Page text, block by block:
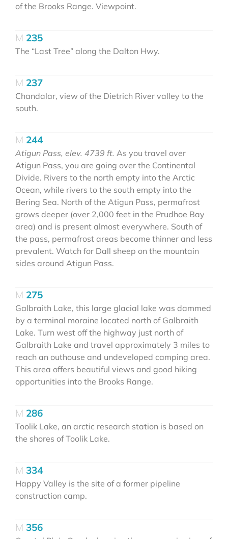
of the Brooks Range. Viewpoint.
235
The “Last Tree” along the Dalton Hwy.
237
Chandalar, view of the Dietrich River valley to the
south.
244
Atigun Pass, elev. 4739 ft. As you travel over
Atigun Pass, you are going over the Continental
Divide. Rivers to the north empty into the Arctic
Ocean, while rivers to the south empty into the
Bering Sea. North of the Atigun Pass, permafrost
grows deeper (over 2,000 feet in the Prudhoe Bay
area) and is present almost everywhere. South of
the pass, permafrost areas become thinner and less
prevalent. Watch for Dall sheep on the mountain
sides around Atigun Pass.
275
Galbraith Lake, this large glacial lake was dammed
by a terminal moraine located north of Galbraith
Lake. Turn west off the highway just north of
Galbraith Lake and travel approximately 3 miles to
reach an outhouse and undeveloped camping area.
This area offers beautiful views and good hiking
opportunities into the Brooks Range.
286
Toolik Lake, an arctic research station is based on
the shores of Toolik Lake.
334
Happy Valley is the site of a former pipeline
construction camp.
356